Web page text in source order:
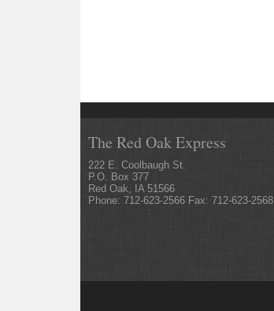
The Red Oak Express
222 E. Coolbaugh St.
P.O. Box 377
Red Oak, IA 51566
Phone: 712-623-2566 Fax: 712-623-2568